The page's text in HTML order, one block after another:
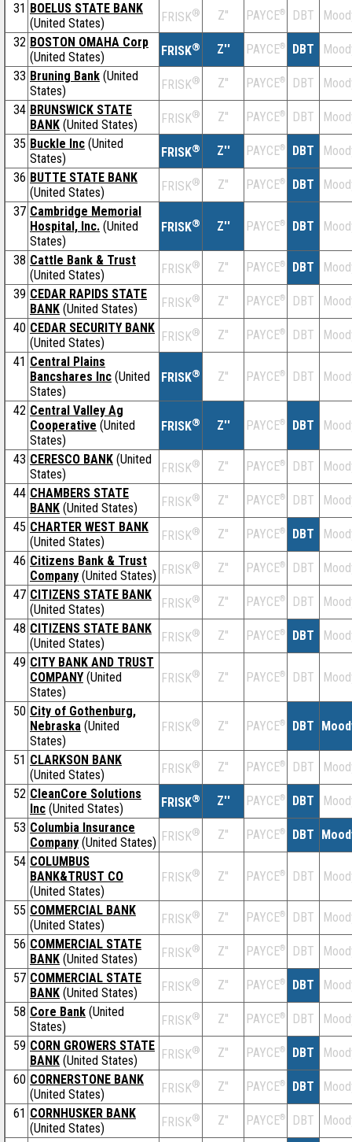
31 BOELUS STATE BANK
(United States)
FRISK® Z'' PAYCE® DBT
32 BOSTON OMAHA Corp
(United States)
FRISK® Z'' PAYCE® DBT
33 Bruning Bank (United
States)
FRISK® Z'' PAYCE® DBT
34 BRUNSWICK STATE
BANK (United States) FRISK® Z'' PAYCE® DBT
35 Buckle Inc (United
States)
FRISK® Z'' PAYCE® DBT
36 BUTTE STATE BANK
(United States)
FRISK® Z'' PAYCE® DBT
37 Cambridge Memorial
Hospital, Inc. (United
States)
FRISK® Z'' PAYCE® DBT
38 Cattle Bank & Trust
(United States)
FRISK® Z'' PAYCE® DBT
39 CEDAR RAPIDS STATE
BANK (United States) FRISK® Z'' PAYCE® DBT
40 CEDAR SECURITY BANK
(United States)
FRISK® Z'' PAYCE® DBT
41 Central Plains
Bancshares Inc (United
States)
FRISK® Z'' PAYCE® DBT
42 Central Valley Ag
Cooperative (United
States)
FRISK® Z'' PAYCE® DBT
43 CERESCO BANK (United
States)
FRISK® Z'' PAYCE® DBT
44 CHAMBERS STATE
BANK (United States) FRISK® Z'' PAYCE® DBT
45 CHARTER WEST BANK
(United States)
FRISK® Z'' PAYCE® DBT
46 Citizens Bank & Trust
Company (United States) FRISK® Z'' PAYCE® DBT
47 CITIZENS STATE BANK
(United States)
FRISK® Z'' PAYCE® DBT
48 CITIZENS STATE BANK
(United States)
FRISK® Z'' PAYCE® DBT
49 CITY BANK AND TRUST
COMPANY (United
States)
FRISK® Z'' PAYCE® DBT
50 City of Gothenburg,
Nebraska (United
States)
FRISK® Z'' PAYCE® DBT
51 CLARKSON BANK
(United States)
FRISK® Z'' PAYCE® DBT
52 CleanCore Solutions
Inc (United States) FRISK® Z'' PAYCE® DBT
53 Columbia Insurance
Company (United States) FRISK® Z'' PAYCE® DBT
54 COLUMBUS
BANK&TRUST CO
(United States)
FRISK® Z'' PAYCE® DBT
55 COMMERCIAL BANK
(United States)
FRISK® Z'' PAYCE® DBT
56 COMMERCIAL STATE
BANK (United States) FRISK® Z'' PAYCE® DBT
57 COMMERCIAL STATE
BANK (United States) FRISK® Z'' PAYCE® DBT
58 Core Bank (United
States)
FRISK® Z'' PAYCE® DBT
59 CORN GROWERS STATE
BANK (United States) FRISK® Z'' PAYCE® DBT
60 CORNERSTONE BANK
(United States)
FRISK® Z'' PAYCE® DBT
61 CORNHUSKER BANK
(United States)
FRISK® Z'' PAYCE® DBT